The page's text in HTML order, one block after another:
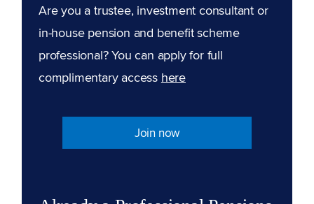
Are you a trustee, investment consultant or
in-house pension and benefit scheme
professional? You can apply for full
complimentary access here
Join now